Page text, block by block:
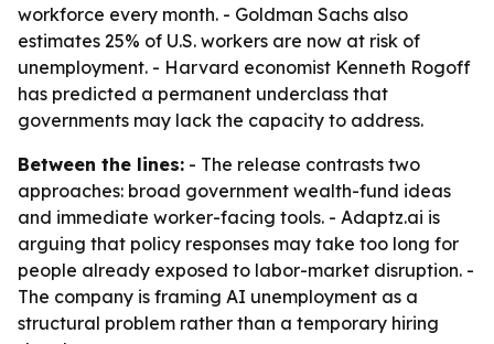
workforce every month. - Goldman Sachs also
estimates 25% of U.S. workers are now at risk of
unemployment. - Harvard economist Kenneth Rogoff
has predicted a permanent underclass that
governments may lack the capacity to address.
Between the lines: - The release contrasts two
approaches: broad government wealth-fund ideas
and immediate worker-facing tools. - Adaptz.ai is
arguing that policy responses may take too long for
people already exposed to labor-market disruption. -
The company is framing AI unemployment as a
structural problem rather than a temporary hiring